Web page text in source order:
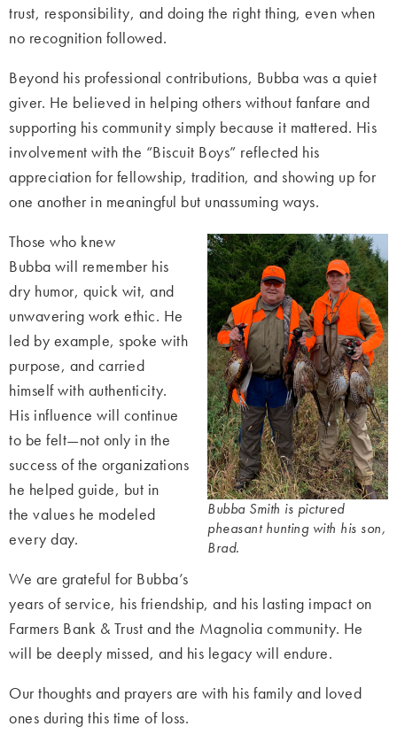
trust, responsibility, and doing the right thing, even when
no recognition followed.
Beyond his professional contributions, Bubba was a quiet
giver. He believed in helping others without fanfare and
supporting his community simply because it mattered. His
involvement with the “Biscuit Boys” reflected his
appreciation for fellowship, tradition, and showing up for
one another in meaningful but unassuming ways.
Bubba Smith is pictured
pheasant hunting with his son,
Brad.
Those who knew
Bubba will remember his
dry humor, quick wit, and
unwavering work ethic. He
led by example, spoke with
purpose, and carried
himself with authenticity.
His influence will continue
to be felt—not only in the
success of the organizations
he helped guide, but in
the values he modeled
every day.
We are grateful for Bubba’s
years of service, his friendship, and his lasting impact on
Farmers Bank & Trust and the Magnolia community. He
will be deeply missed, and his legacy will endure.
Our thoughts and prayers are with his family and loved
ones during this time of loss.